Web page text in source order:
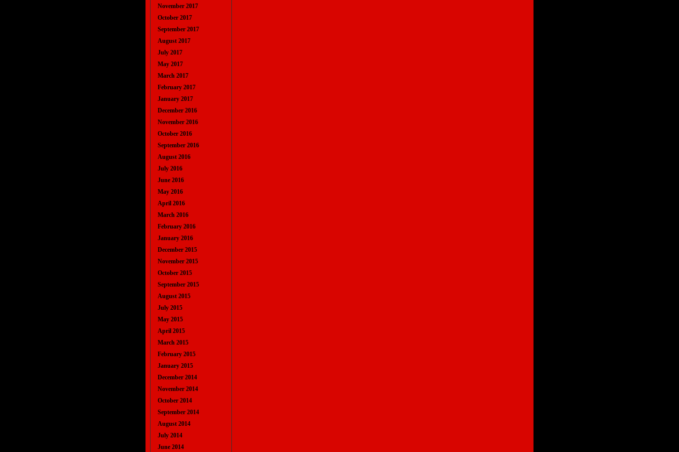
November 2017
October 2017
September 2017
August 2017
July 2017
May 2017
March 2017
February 2017
January 2017
December 2016
November 2016
October 2016
September 2016
August 2016
July 2016
June 2016
May 2016
April 2016
March 2016
February 2016
January 2016
December 2015
November 2015
October 2015
September 2015
August 2015
July 2015
May 2015
April 2015
March 2015
February 2015
January 2015
December 2014
November 2014
October 2014
September 2014
August 2014
July 2014
June 2014